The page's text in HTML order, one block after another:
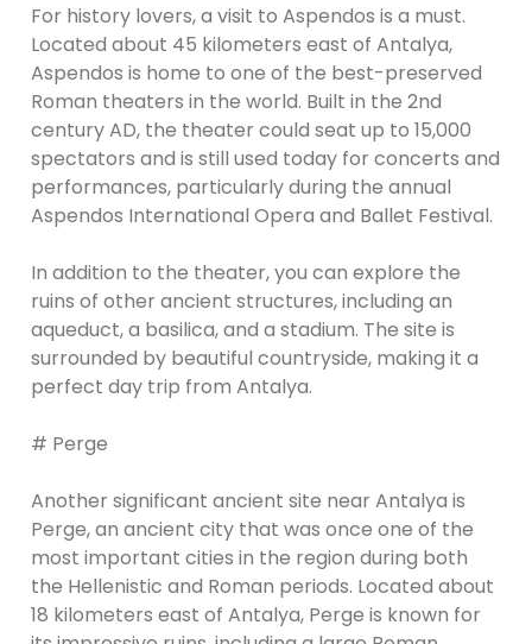
For history lovers, a visit to Aspendos is a must.
Located about 45 kilometers east of Antalya,
Aspendos is home to one of the best-preserved
Roman theaters in the world. Built in the 2nd
century AD, the theater could seat up to 15,000
spectators and is still used today for concerts and
performances, particularly during the annual
Aspendos International Opera and Ballet Festival.
In addition to the theater, you can explore the
ruins of other ancient structures, including an
aqueduct, a basilica, and a stadium. The site is
surrounded by beautiful countryside, making it a
perfect day trip from Antalya.
# Perge
Another significant ancient site near Antalya is
Perge, an ancient city that was once one of the
most important cities in the region during both
the Hellenistic and Roman periods. Located about
18 kilometers east of Antalya, Perge is known for